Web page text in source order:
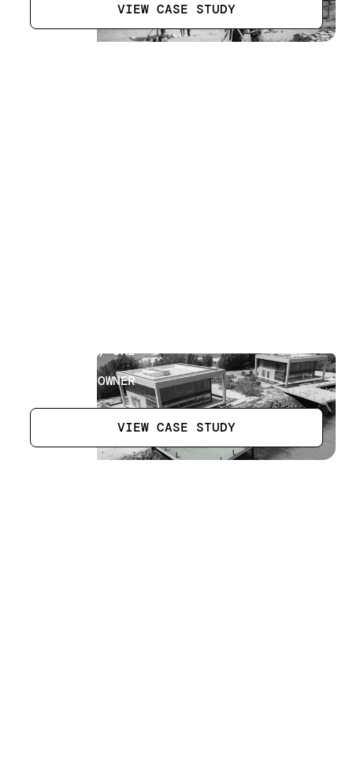
VIEW CASE STUDY
ABU DHABI, UAE
PROPERTY OWNER
VIEW CASE STUDY